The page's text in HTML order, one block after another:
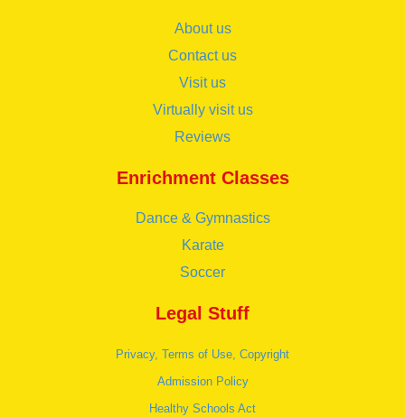
About us
Contact us
Visit us
Virtually visit us
Reviews
Enrichment Classes
Dance & Gymnastics
Karate
Soccer
Legal Stuff
Privacy, Terms of Use, Copyright
Admission Policy
Healthy Schools Act